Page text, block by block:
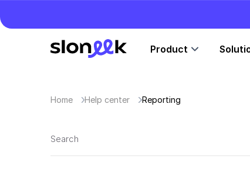
Product
Home Help center Reporting